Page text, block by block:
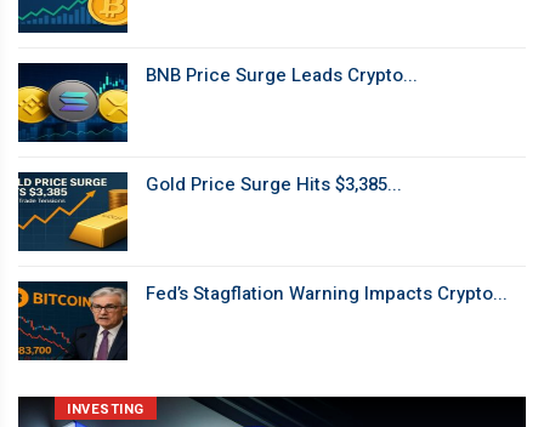
BNB Price Surge Leads Crypto...
Gold Price Surge Hits $3,385...
Fed’s Stagflation Warning Impacts Crypto...
INVESTING